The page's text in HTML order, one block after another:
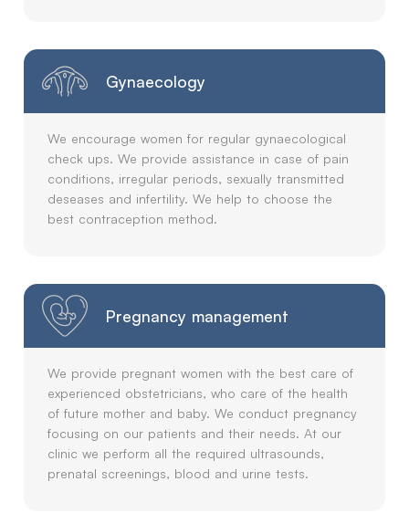
Gynaecology
We encourage women for regular gynaecological
check ups. We provide assistance in case of pain
conditions, irregular periods, sexually transmitted
deseases and infertility. We help to choose the
best contraception method.
Pregnancy management
We provide pregnant women with the best care of
experienced obstetricians, who care of the health
of future mother and baby. We conduct pregnancy
focusing on our patients and their needs. At our
clinic we perform all the required ultrasounds,
prenatal screenings, blood and urine tests.